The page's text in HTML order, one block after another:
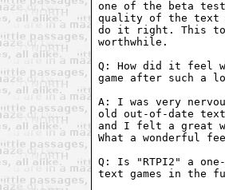
one of the beta
quality of the text
do it right. This
worthwhile.
Q: How did it feel
game after such a
A: I was very
old out-of-date text
and I felt a great
What a wonderful
Q: Is "RTPI2" a
text games in the